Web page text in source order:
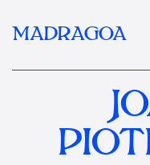
MADRAGOA